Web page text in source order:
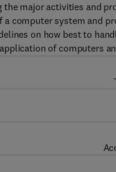
major activities and
computer system and
on how best to
of computers